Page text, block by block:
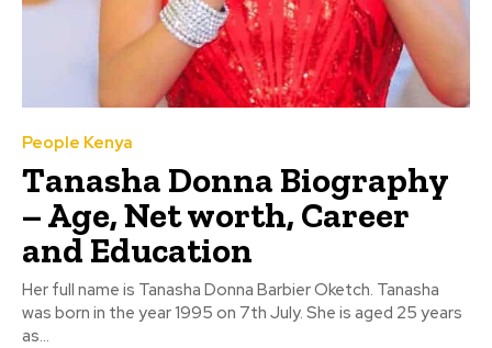
People Kenya
Tanasha Donna Biography
– Age, Net worth, Career
and Education
Her full name is Tanasha Donna Barbier Oketch. Tanasha
was born in the year 1995 on 7th July. She is aged 25 years
as...